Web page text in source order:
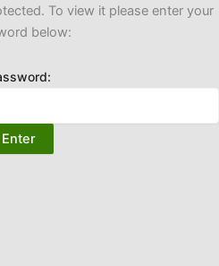
To view it please enter your
below: